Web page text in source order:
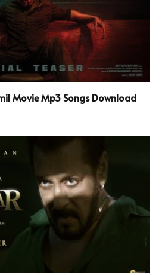
Movie Mp3 Songs Download